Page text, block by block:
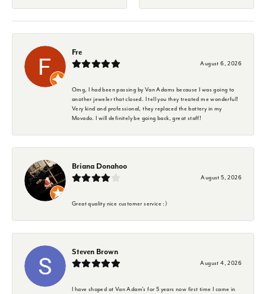
Fre
August 6, 2026
Omg, I had been passing by Van Adams because I was going to
another jeweler that closed. I tell you they treated me wonderful!
Very kind and professional, they replaced the battery in my
Movado. I will definitely be going back, great staff!
Briana Donahoo
August 5, 2026
Great quality nice customer service :)
Steven Brown
August 4, 2026
I have shoped at Van Adam's for 5 years now first time I came in